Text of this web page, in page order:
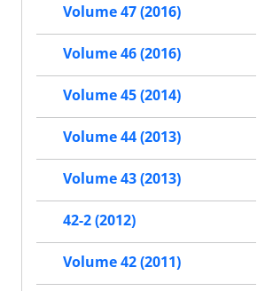
Volume 47 (2016)
Volume 46 (2016)
Volume 45 (2014)
Volume 44 (2013)
Volume 43 (2013)
42-2 (2012)
Volume 42 (2011)